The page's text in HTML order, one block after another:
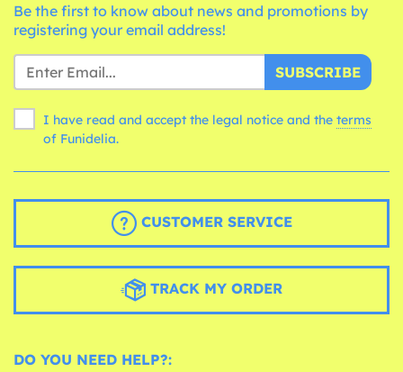
Be the first to know about news and promotions by
registering your email address!
SUBSCRIBE
I have read and accept the legal notice and the terms
of Funidelia.
CUSTOMER SERVICE
TRACK MY ORDER
DO YOU NEED HELP?: